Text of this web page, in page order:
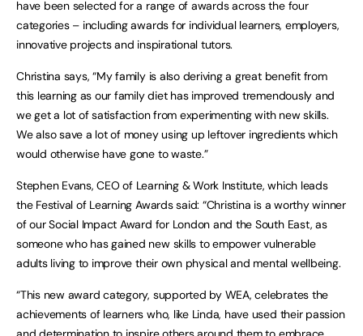
have been selected for a range of awards across the four
categories – including awards for individual learners, employers,
innovative projects and inspirational tutors.
Christina says, “My family is also deriving a great benefit from
this learning as our family diet has improved tremendously and
we get a lot of satisfaction from experimenting with new skills.
We also save a lot of money using up leftover ingredients which
would otherwise have gone to waste.”
Stephen Evans, CEO of Learning & Work Institute, which leads
the Festival of Learning Awards said: “Christina is a worthy winner
of our Social Impact Award for London and the South East, as
someone who has gained new skills to empower vulnerable
adults living to improve their own physical and mental wellbeing.
“This new award category, supported by WEA, celebrates the
achievements of learners who, like Linda, have used their passion